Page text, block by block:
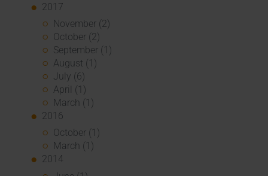
2017
November (2)
October (2)
September (1)
August (1)
July (6)
April (1)
March (1)
2016
October (1)
March (1)
2014